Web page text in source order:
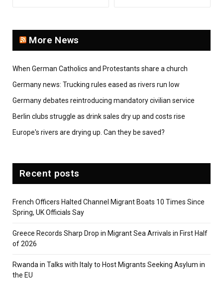
More News
When German Catholics and Protestants share a church
Germany news: Trucking rules eased as rivers run low
Germany debates reintroducing mandatory civilian service
Berlin clubs struggle as drink sales dry up and costs rise
Europe's rivers are drying up. Can they be saved?
Recent posts
French Officers Halted Channel Migrant Boats 10 Times Since
Spring, UK Officials Say
Greece Records Sharp Drop in Migrant Sea Arrivals in First Half
of 2026
Rwanda in Talks with Italy to Host Migrants Seeking Asylum in
the EU